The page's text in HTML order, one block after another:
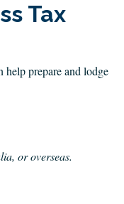
Tax
help prepare and lodge
or overseas.